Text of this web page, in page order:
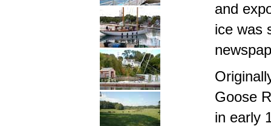
and
ice was
Goose
in early